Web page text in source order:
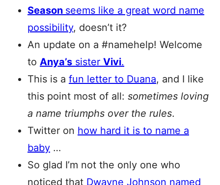
Season seems like a great word name
possibility, doesn’t it?
An update on a #namehelp! Welcome
to Anya’s sister Vivi.
This is a fun letter to Duana, and I like
this point most of all: sometimes loving
a name triumphs over the rules.
Twitter on how hard it is to name a
baby …
So glad I’m not the only one who
noticed that Dwayne Johnson named